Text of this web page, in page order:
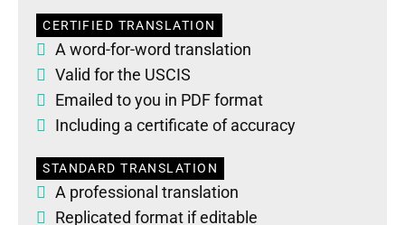
CERTIFIED TRANSLATION
A word-for-word translation
Valid for the USCIS
Emailed to you in PDF format
Including a certificate of accuracy
STANDARD TRANSLATION
A professional translation
Replicated format if editable